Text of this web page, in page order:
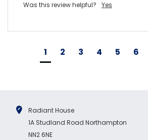
Was this review helpful?
Yes
1 2 3 4 5 6
Radiant House
1A Studland Road Northampton
NN2 6NE